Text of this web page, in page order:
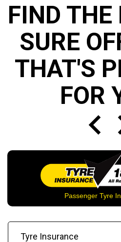
FIND THE
SURE
THAT'S
FOR
Passenger Tyre
Tyre Insurance